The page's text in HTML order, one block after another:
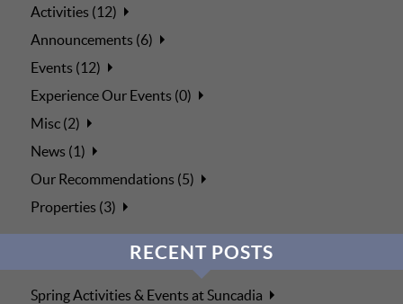
Activities (12)
Announcements (6)
Events (12)
Experience Our Events (0)
Misc (2)
News (1)
Our Recommendations (5)
Properties (3)
RECENT POSTS
Spring Activities & Events at Suncadia